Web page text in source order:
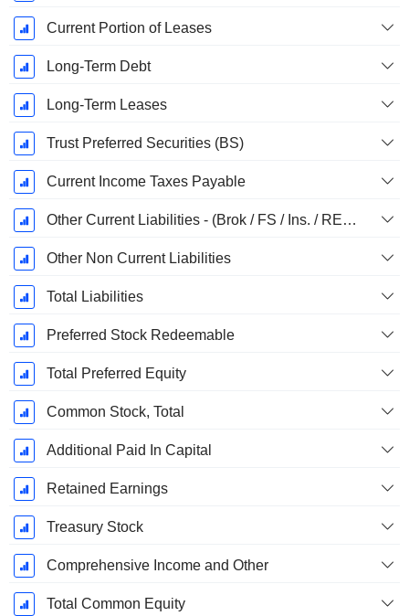
Current Portion of Leases
Long-Term Debt
Long-Term Leases
Trust Preferred Securities (BS)
Current Income Taxes Payable
Other Current Liabilities - (Brok / FS / Ins. / REIT Template)
Other Non Current Liabilities
Total Liabilities
Preferred Stock Redeemable
Total Preferred Equity
Common Stock, Total
Additional Paid In Capital
Retained Earnings
Treasury Stock
Comprehensive Income and Other
Total Common Equity